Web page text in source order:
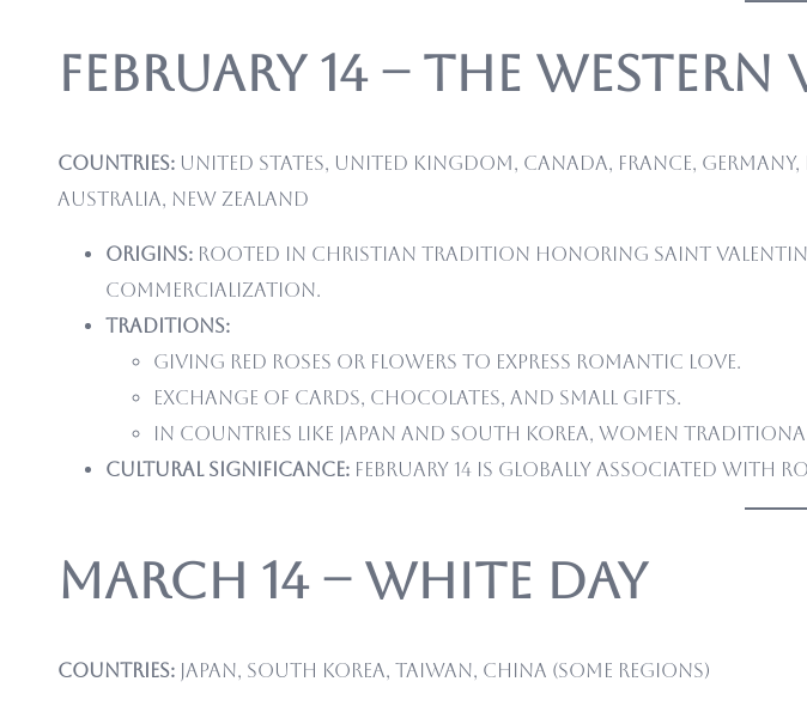
February 14 – The Western
Countries: United States, United Kingdom, Canada, France,
Australia, New Zealand
Origins: Rooted in Christian tradition honoring Saint
commercialization.
Traditions:
Giving red roses or flowers to express romantic love.
Exchange of cards, chocolates, and small gifts.
In countries like Japan and South Korea, women
Cultural significance: February 14 is globally associated with
March 14 – White Day
Countries: Japan, South Korea, Taiwan, China (some regions)